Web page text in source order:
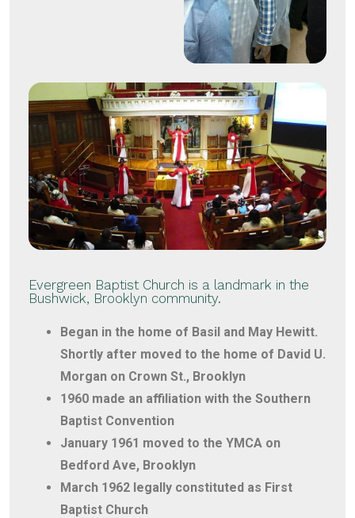
Evergreen Baptist Church is a landmark in the
Bushwick, Brooklyn community.
Began in the home of Basil and May Hewitt.
Shortly after moved to the home of David U.
Morgan on Crown St., Brooklyn
1960 made an affiliation with the Southern
Baptist Convention
January 1961 moved to the YMCA on
Bedford Ave, Brooklyn
March 1962 legally constituted as First
Baptist Church